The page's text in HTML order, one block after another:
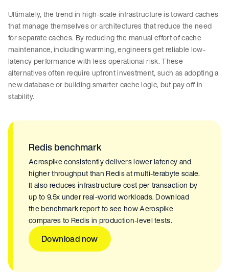
Ultimately, the trend in high-scale infrastructure is toward caches
that manage themselves or architectures that reduce the need
for separate caches. By reducing the manual effort of cache
maintenance, including warming, engineers get reliable low-
latency performance with less operational risk. These
alternatives often require upfront investment, such as adopting a
new database or building smarter cache logic, but pay off in
stability.
Redis benchmark
Aerospike consistently delivers lower latency and
higher throughput than Redis at multi-terabyte scale.
It also reduces infrastructure cost per transaction by
up to 9.5x under real-world workloads. Download
the benchmark report to see how Aerospike
compares to Redis in production-level tests.
Download now